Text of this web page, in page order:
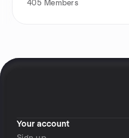
405 Members
Your account